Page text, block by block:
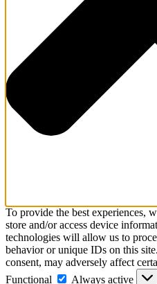
To provide the best experiences,
store and/or access device
technologies will allow us to
behavior or unique IDs on this
consent, may adversely affect
Functional
Functional
Always active